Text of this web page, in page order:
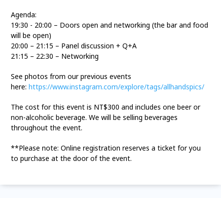
Agenda:
19:30 - 20:00 – Doors open and networking (the bar and food
will be open)
20:00 – 21:15 – Panel discussion + Q+A
21:15 – 22:30 – Networking
See photos from our previous events
here:https://www.instagram.com/explore/tags/allhandspics/
The cost for this event is NT$300 and includes one beer or
non-alcoholic beverage. We will be selling beverages
throughout the event.
**Please note: Online registration reserves a ticket for you
to purchase at the door of the event.